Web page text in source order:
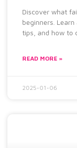
Discover what
beginners.
tips, and how to
READ MORE »
2025-01-06